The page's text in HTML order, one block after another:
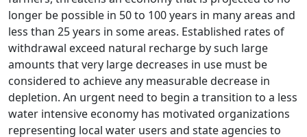
longer be possible in 50 to 100 years in many areas and
less than 25 years in some areas. Established rates of
withdrawal exceed natural recharge by such large
amounts that very large decreases in use must be
considered to achieve any measurable decrease in
depletion. An urgent need to begin a transition to a less
water intensive economy has motivated organizations
representing local water users and state agencies to